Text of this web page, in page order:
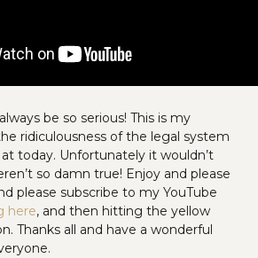
be so serious! This is my
ridiculousness of the legal system
today. Unfortunately it wouldn’t
so damn true! Enjoy and please
please subscribe to my YouTube
here, and then hitting the yellow
Thanks all and have a wonderful